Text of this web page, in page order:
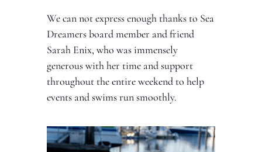
We can not express enough thanks to Sea
Dreamers board member and friend
Sarah Enix, who was immensely
generous with her time and support
throughout the entire weekend to help
events and swims run smoothly.